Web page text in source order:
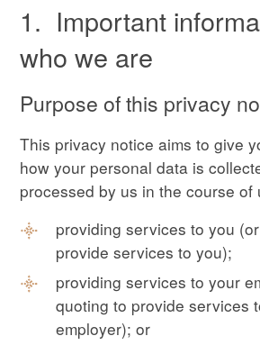
1. Important
who we are
Purpose of this privacy
This privacy notice aims to give
how your personal data is
processed by us in the course of
providing services to you
provide services to you);
providing services to your
quoting to provide services
employer); or